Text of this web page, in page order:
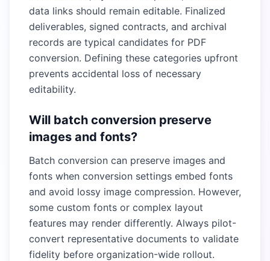
data links should remain editable. Finalized
deliverables, signed contracts, and archival
records are typical candidates for PDF
conversion. Defining these categories upfront
prevents accidental loss of necessary
editability.
Will batch conversion preserve
images and fonts?
Batch conversion can preserve images and
fonts when conversion settings embed fonts
and avoid lossy image compression. However,
some custom fonts or complex layout
features may render differently. Always pilot-
convert representative documents to validate
fidelity before organization-wide rollout.